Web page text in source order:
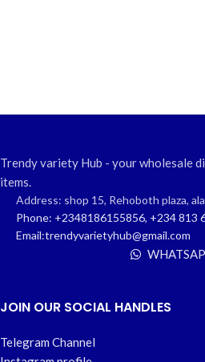
Trendy variety Hub - your wholesale
items.
Address: shop 15, Rehoboth plaza,
Phone: +2348186155856, +234 813
Email:trendyvarietyhub@gmail.com
JOIN OUR SOCIAL HANDLES
Telegram Channel